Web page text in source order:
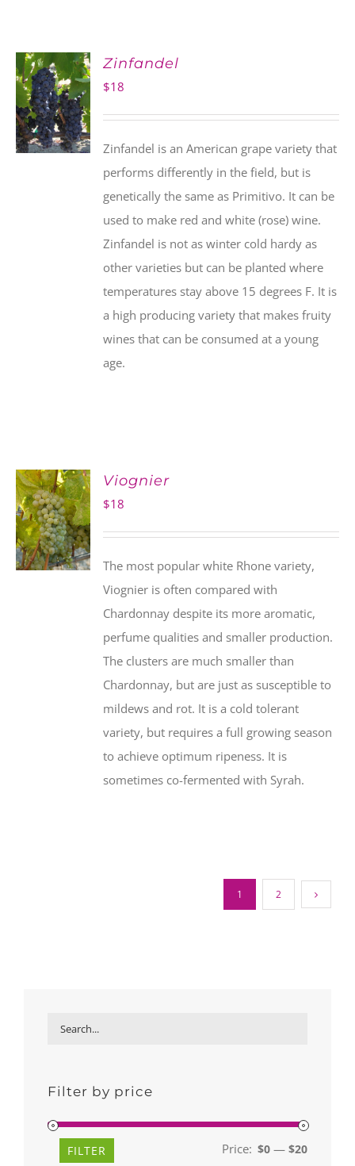
ADD TO
CART
Zinfandel
$18
Zinfandel is an American grape variety that
performs differently in the field, but is
genetically the same as Primitivo. It can be
used to make red and white (rose) wine.
Zinfandel is not as winter cold hardy as
other varieties but can be planted where
temperatures stay above 15 degrees F. It is
a high producing variety that makes fruity
wines that can be consumed at a young
age.
ADD TO
CART
Viognier
$18
The most popular white Rhone variety,
Viognier is often compared with
Chardonnay despite its more aromatic,
perfume qualities and smaller production.
The clusters are much smaller than
Chardonnay, but are just as susceptible to
mildews and rot. It is a cold tolerant
variety, but requires a full growing season
to achieve optimum ripeness. It is
sometimes co-fermented with Syrah.
1 2
Filter by price
Min
Max
FILTER Price: $0 — $20